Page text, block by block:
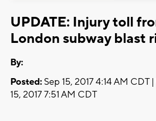
UPDATE: Injury toll
London subway blast
By:
Posted: Sep 15, 2017 4:14 AM CDT |
15, 2017 7:51 AM CDT